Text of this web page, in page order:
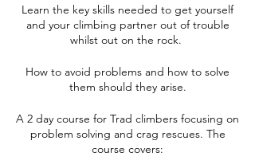
Learn the key skills needed to get yourself
and your climbing partner out of trouble
whilst out on the rock.
How to avoid problems and how to solve
them should they arise.
A 2 day course for Trad climbers focusing on
problem solving and crag rescues. The
course covers: